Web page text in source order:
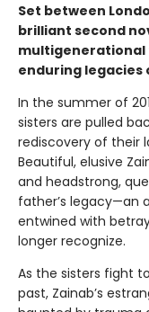
Set between
brilliant second
multigenerational
enduring legacies
In the summer of
sisters are pulled
rediscovery of their
Beautiful, elusive
and headstrong,
father’s legacy—an
entwined with
longer recognize.
As the sisters fight
past, Zainab’s